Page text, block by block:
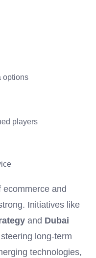
options
players
ecommerce and
Initiatives like
and Dubai
long-term
technologies,